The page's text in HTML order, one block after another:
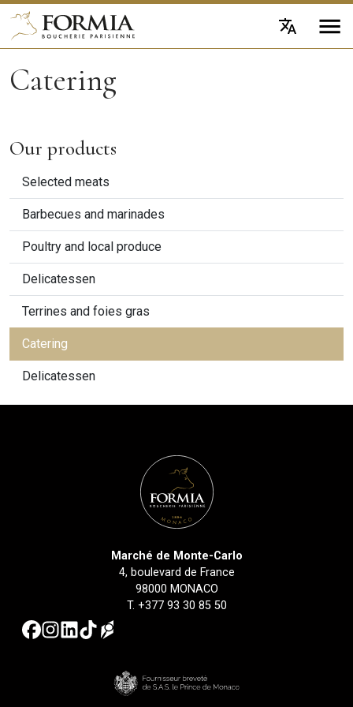
Catering
Our products
Selected meats
Barbecues and marinades
Poultry and local produce
Delicatessen
Terrines and foies gras
Catering
Delicatessen
Marché de Monte-Carlo
4, boulevard de France
98000 MONACO
T. +377 93 30 85 50